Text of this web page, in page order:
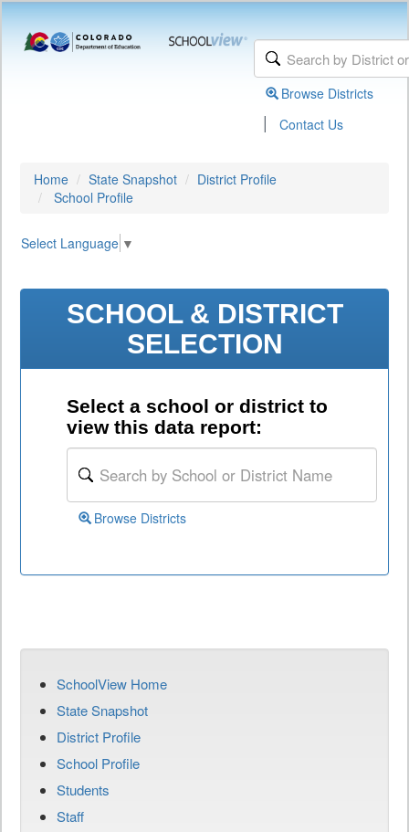
Browse Districts
| Contact Us
Home State Snapshot
District Profile
School Profile
Select Language ▼
SCHOOL & DISTRICT
SELECTION
Select a school or district to
view this data report:
Browse Districts
SchoolView Home
State Snapshot
District Profile
School Profile
Students
Staff